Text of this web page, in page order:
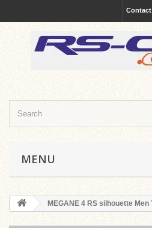
MENU
MEGANE 4 RS silhouette Men